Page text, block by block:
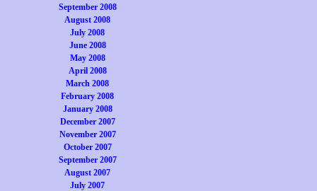
September 2008
August 2008
July 2008
June 2008
May 2008
April 2008
March 2008
February 2008
January 2008
December 2007
November 2007
October 2007
September 2007
August 2007
July 2007